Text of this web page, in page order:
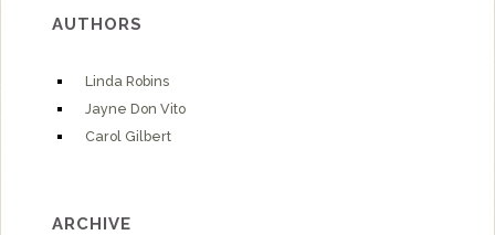
AUTHORS
Linda Robins
Jayne Don Vito
Carol Gilbert
ARCHIVE